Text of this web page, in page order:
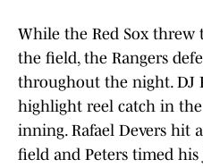
While the Red Sox
the field, the Rangers
throughout the night. DJ
highlight reel catch in
inning. Rafael Devers hit
field and Peters timed